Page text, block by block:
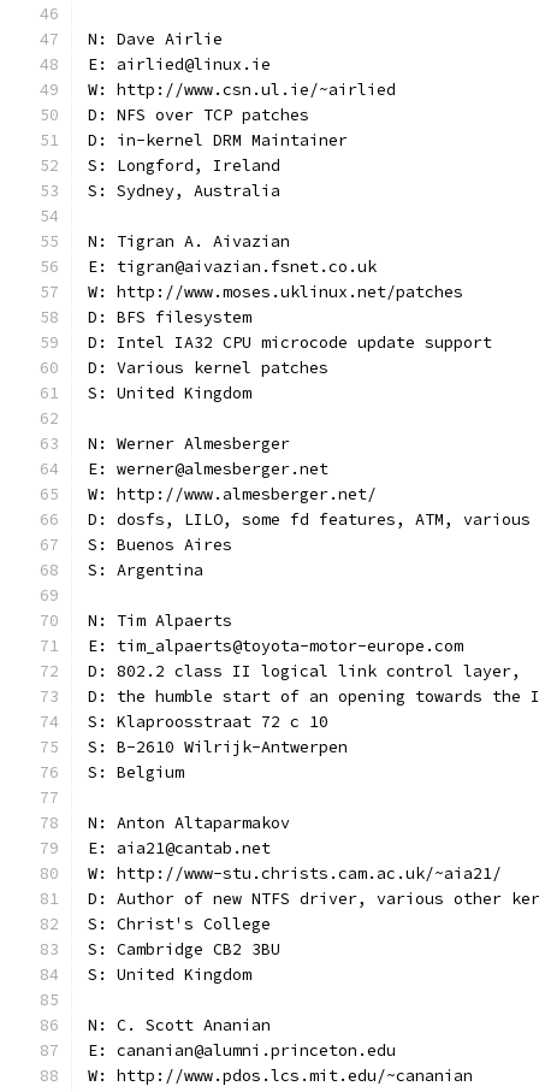
N: Dave Airlie
E: airlied@linux.ie
W: http://www.csn.ul.ie/~airlied
D: NFS over TCP patches
D: in-kernel DRM Maintainer
S: Longford, Ireland
S: Sydney, Australia
N: Tigran A. Aivazian
E: tigran@aivazian.fsnet.co.uk
W: http://www.moses.uklinux.net/patches
D: BFS filesystem
D: Intel IA32 CPU microcode update support
D: Various kernel patches
S: United Kingdom
N: Werner Almesberger
E: werner@almesberger.net
W: http://www.almesberger.net/
D: dosfs, LILO, some fd features, ATM,
S: Buenos Aires
S: Argentina
N: Tim Alpaerts
E: tim_alpaerts@toyota-motor-europe.com
D: 802.2 class II logical link control layer,
D: the humble start of an opening towards the
S: Klaproosstraat 72 c 10
S: B-2610 Wilrijk-Antwerpen
S: Belgium
N: Anton Altaparmakov
E: aia21@cantab.net
W: http://www-stu.christs.cam.ac.uk/~aia21/
D: Author of new NTFS driver, various other
S: Christ's College
S: Cambridge CB2 3BU
S: United Kingdom
N: C. Scott Ananian
E: cananian@alumni.princeton.edu
W: http://www.pdos.lcs.mit.edu/~cananian